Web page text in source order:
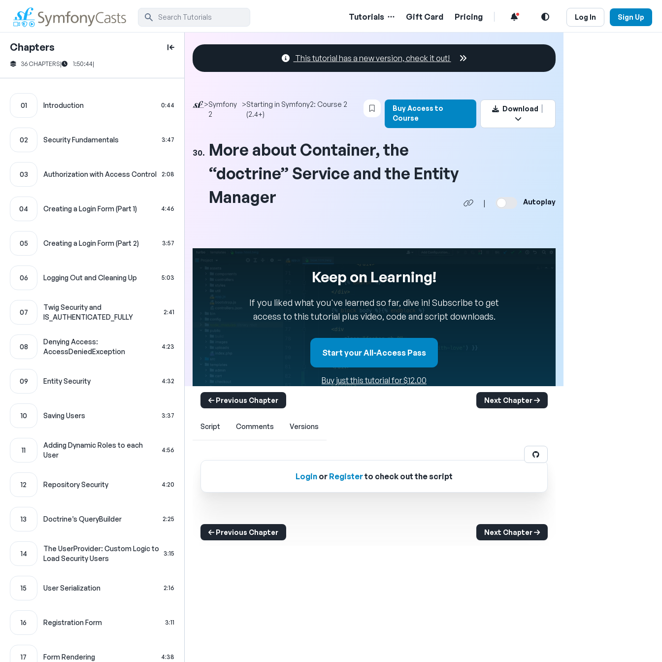
Tutorials Gift Card Pricing Log In Sign Up
Chapters
36 CHAPTERS| 1:50:44|
01 Introduction 0:44
02 Security Fundamentals 3:47
03 Authorization with Access Control 2:08
04 Creating a Login Form (Part 1) 4:46
05 Creating a Login Form (Part 2) 3:57
06 Logging Out and Cleaning Up 5:03
07
Twig Security and
IS_AUTHENTICATED_FULLY
2:41
08
Denying Access:
AccessDeniedException
4:23
09 Entity Security 4:32
10 Saving Users 3:37
11
Adding Dynamic Roles to each
User
4:56
12 Repository Security 4:20
13 Doctrine’s QueryBuilder 2:25
14
The UserProvider: Custom Logic to
Load Security Users
3:15
15 User Serialization 2:16
16 Registration Form 3:11
17 Form Rendering 4:38
This tutorial has a new version, check it out!
>Symfony
2
>Starting in Symfony2: Course 2
(2.4+)
Login to bookmark this video
Buy Access to
Course
Download
30. More about Container, the
“doctrine” Service and the Entity
Manager
| Autoplay
Keep on Learning!
If you liked what you've learned so far, dive in! Subscribe to get
access to this tutorial plus video, code and script downloads.
Start your All-Access Pass
Buy just this tutorial for $12.00
Previous Chapter Next Chapter
Script Comments Versions
Login or Registerto check out the script
Previous Chapter Next Chapter